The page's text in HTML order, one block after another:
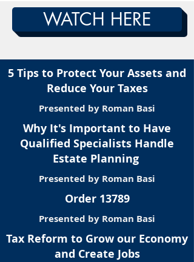
WATCH HERE
5 Tips to Protect Your Assets and
Reduce Your Taxes
Presented by Roman Basi
Why It's Important to Have
Qualified Specialists Handle
Estate Planning
Presented by Roman Basi
Order 13789
Presented by Roman Basi
Tax Reform to Grow our Economy
and Create Jobs